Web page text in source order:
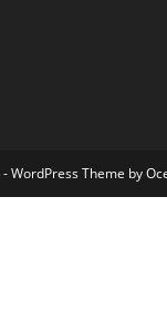
WordPress Theme by